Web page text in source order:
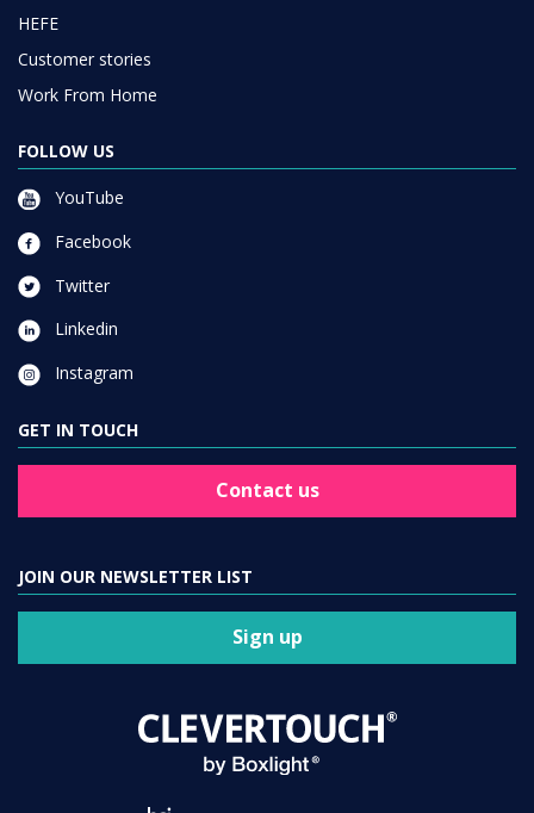
HEFE
Customer stories
Work From Home
FOLLOW US
YouTube
Facebook
Twitter
Linkedin
Instagram
GET IN TOUCH
Contact us
JOIN OUR NEWSLETTER LIST
Sign up